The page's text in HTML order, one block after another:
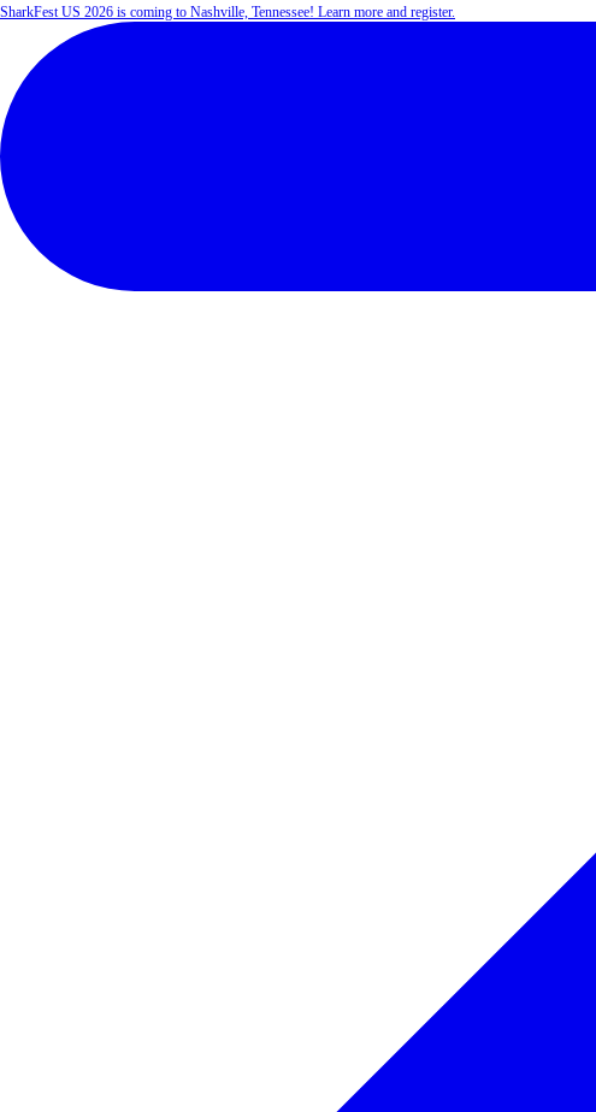
SharkFest US 2026 is coming to Nashville, Tennessee! Learn more and register.